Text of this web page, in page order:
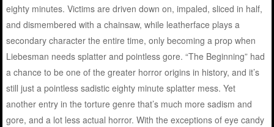
eighty minutes. Victims are driven down on, impaled, sliced in half,
and dismembered with a chainsaw, while leatherface plays a
secondary character the entire time, only becoming a prop when
Liebesman needs splatter and pointless gore. “The Beginning” had
a chance to be one of the greater horror origins in history, and it’s
still just a pointless sadistic eighty minute splatter mess. Yet
another entry in the torture genre that’s much more sadism and
gore, and a lot less actual horror. With the exceptions of eye candy